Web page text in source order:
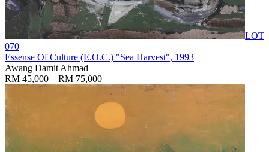
LOT
070
Essense Of Culture (E.O.C.) "Sea Harvest", 1993
Awang Damit Ahmad
RM 45,000 – RM 75,000